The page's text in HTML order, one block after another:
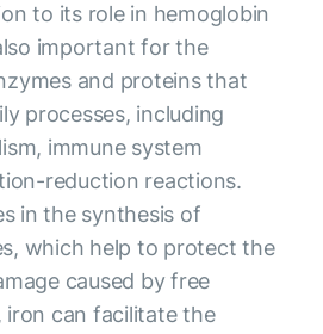
to its role in hemoglobin
important for the
and proteins that
processes, including
immune system
reduction reactions.
in the synthesis of
which help to protect the
caused by free
iron can facilitate the